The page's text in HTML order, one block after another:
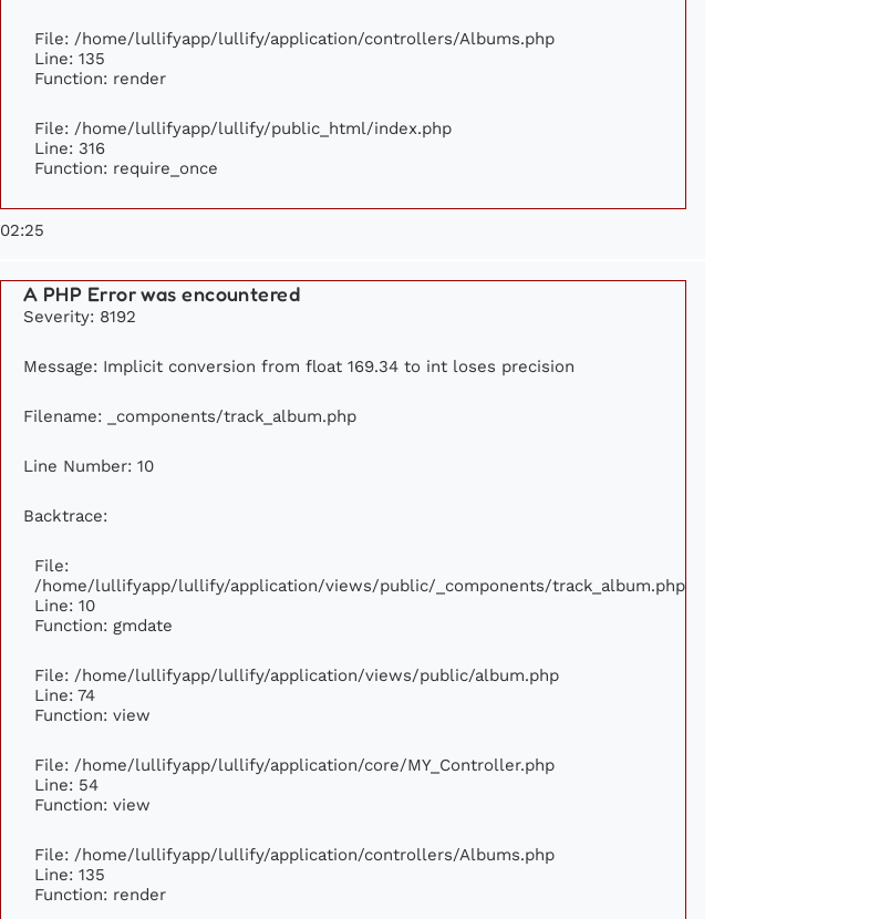
File: /home/lullifyapp/lullify/application/controllers/Albums.php
Line: 135
Function: render
File: /home/lullifyapp/lullify/public_html/index.php
Line: 316
Function: require_once
02:25
A PHP Error was encountered
Severity: 8192
Message: Implicit conversion from float 169.34 to int loses precision
Filename: _components/track_album.php
Line Number: 10
Backtrace:
File:
/home/lullifyapp/lullify/application/views/public/_components/track_album.php
Line: 10
Function: gmdate
File: /home/lullifyapp/lullify/application/views/public/album.php
Line: 74
Function: view
File: /home/lullifyapp/lullify/application/core/MY_Controller.php
Line: 54
Function: view
File: /home/lullifyapp/lullify/application/controllers/Albums.php
Line: 135
Function: render